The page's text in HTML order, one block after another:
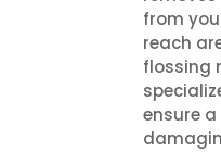
from
reach
flossing
ensure